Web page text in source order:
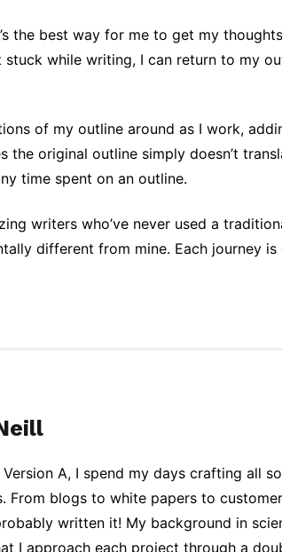
the best way for me to get my
while writing, I can return to my
of my outline around as I work,
the original outline simply doesn’t
time spent on an outline.
writers who’ve never used a
different from mine. Each journey
A, I spend my days crafting all
From blogs to white papers to
written it! My background in
I approach each project through a